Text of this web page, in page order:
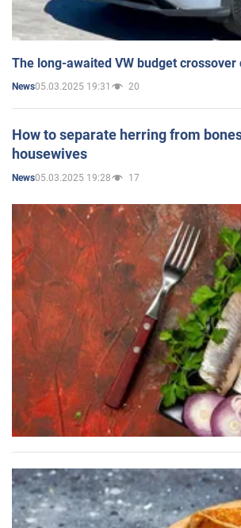
The long-awaited VW budget
News05.03.2025 19:31 20
How to separate herring from
housewives
News05.03.2025 19:28 17